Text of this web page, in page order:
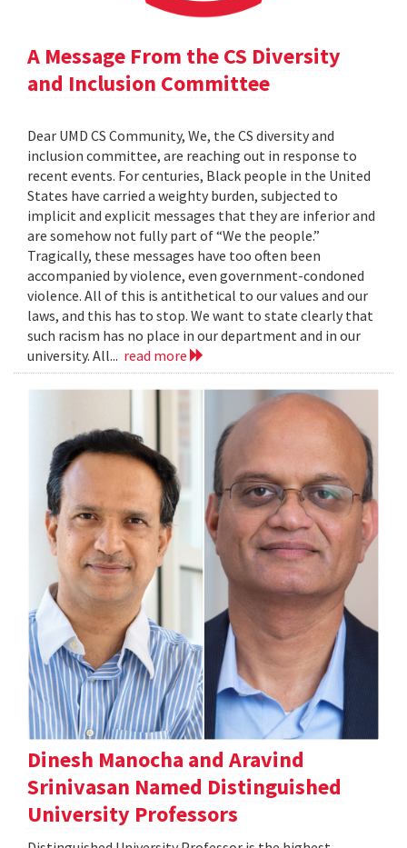
A Message From the CS Diversity
and Inclusion Committee
Dear UMD CS Community, We, the CS diversity and
inclusion committee, are reaching out in response to
recent events. For centuries, Black people in the United
States have carried a weighty burden, subjected to
implicit and explicit messages that they are inferior and
are somehow not fully part of “We the people.”
Tragically, these messages have too often been
accompanied by violence, even government-condoned
violence. All of this is antithetical to our values and our
laws, and this has to stop. We want to state clearly that
such racism has no place in our department and in our
university. All... read more
Dinesh Manocha and Aravind
Srinivasan Named Distinguished
University Professors